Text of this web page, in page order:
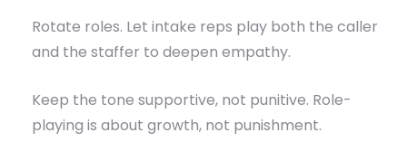
Rotate roles. Let intake reps play both the caller
and the staffer to deepen empathy.
Keep the tone supportive, not punitive. Role-
playing is about growth, not punishment.